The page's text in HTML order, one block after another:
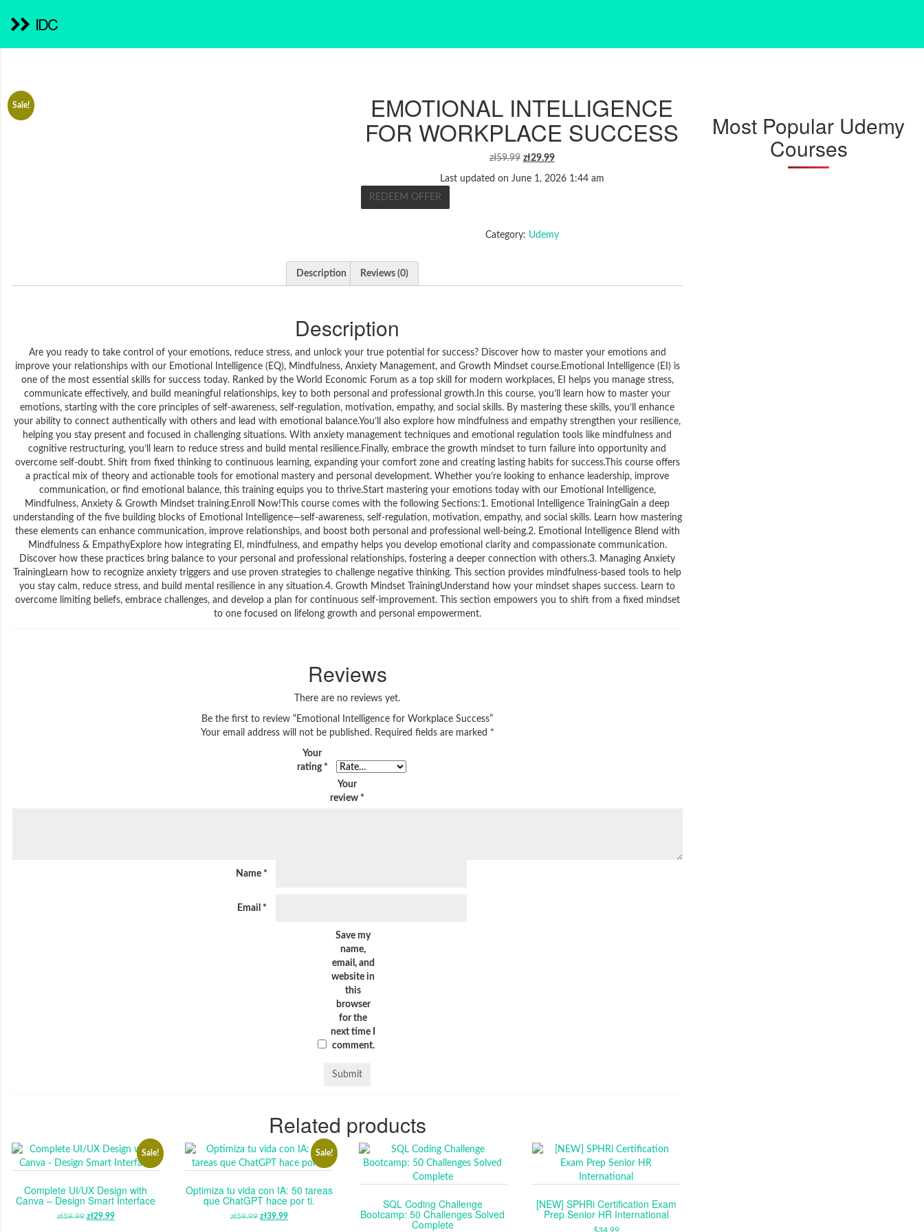
IDC
Sale! EMOTIONAL INTELLIGENCE
FOR WORKPLACE SUCCESS
zł59.99 ORIGINAL
WAS:
zł29.99CURRENT
Last updated on June 1, 2026 1:44 am
REDEEM OFFER
Category: Udemy
Description Reviews (0)
Description
Are you ready to take control of your emotions, reduce stress, and unlock your true potential for success? Discover how to master your emotions and
improve your relationships with our Emotional Intelligence (EQ), Mindfulness, Anxiety Management, and Growth Mindset course.Emotional Intelligence (EI) is
one of the most essential skills for success today. Ranked by the World Economic Forum as a top skill for modern workplaces, EI helps you manage stress,
communicate effectively, and build meaningful relationships, key to both personal and professional growth.In this course, you’ll learn how to master your
emotions, starting with the core principles of self-awareness, self-regulation, motivation, empathy, and social skills. By mastering these skills, you’ll enhance
your ability to connect authentically with others and lead with emotional balance.You’ll also explore how mindfulness and empathy strengthen your resilience,
helping you stay present and focused in challenging situations. With anxiety management techniques and emotional regulation tools like mindfulness and
cognitive restructuring, you’ll learn to reduce stress and build mental resilience.Finally, embrace the growth mindset to turn failure into opportunity and
overcome self-doubt. Shift from fixed thinking to continuous learning, expanding your comfort zone and creating lasting habits for success.This course offers
a practical mix of theory and actionable tools for emotional mastery and personal development. Whether you’re looking to enhance leadership, improve
communication, or find emotional balance, this training equips you to thrive.Start mastering your emotions today with our Emotional Intelligence,
Mindfulness, Anxiety & Growth Mindset training.Enroll Now!This course comes with the following Sections:1. Emotional Intelligence TrainingGain a deep
understanding of the five building blocks of Emotional Intelligence—self-awareness, self-regulation, motivation, empathy, and social skills. Learn how mastering
these elements can enhance communication, improve relationships, and boost both personal and professional well-being.2. Emotional Intelligence Blend with
Mindfulness & EmpathyExplore how integrating EI, mindfulness, and empathy helps you develop emotional clarity and compassionate communication.
Discover how these practices bring balance to your personal and professional relationships, fostering a deeper connection with others.3. Managing Anxiety
TrainingLearn how to recognize anxiety triggers and use proven strategies to challenge negative thinking. This section provides mindfulness-based tools to help
you stay calm, reduce stress, and build mental resilience in any situation.4. Growth Mindset TrainingUnderstand how your mindset shapes success. Learn to
overcome limiting beliefs, embrace challenges, and develop a plan for continuous self-improvement. This section empowers you to shift from a fixed mindset
to one focused on lifelong growth and personal empowerment.
Reviews
There are no reviews yet.
Be the first to review “Emotional Intelligence for Workplace Success”
Your email address will not be published. Required fields are marked *
Your
rating *
Your
review *
Name *
Email *
Save my
name,
email, and
website in
this
browser
for the
next time I
comment.
Related products
Sale!
Complete UI/UX Design with
Canva – Design Smart Interface
zł59.99 ORIGINAL
zł29.99CURRENT
Sale!
Optimiza tu vida con IA: 50 tareas
que ChatGPT hace por ti.
zł59.99 ORIGINAL
zł39.99CURRENT
SQL Coding Challenge
Bootcamp: 50 Challenges Solved
Complete
[NEW] SPHRi Certification Exam
Prep Senior HR International
$34.99
Most Popular Udemy
Courses